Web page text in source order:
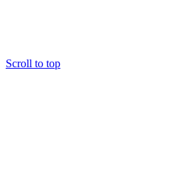
Scroll to top